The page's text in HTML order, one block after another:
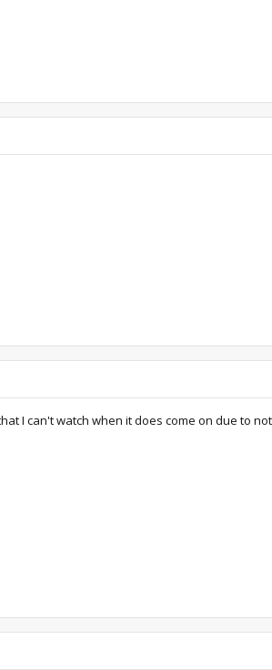
I can't watch when it does come on due to